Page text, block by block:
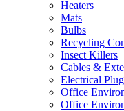
Heaters
Mats
Bulbs
Recycling
Insect Killers
Cables &
Electrical
Office
Office